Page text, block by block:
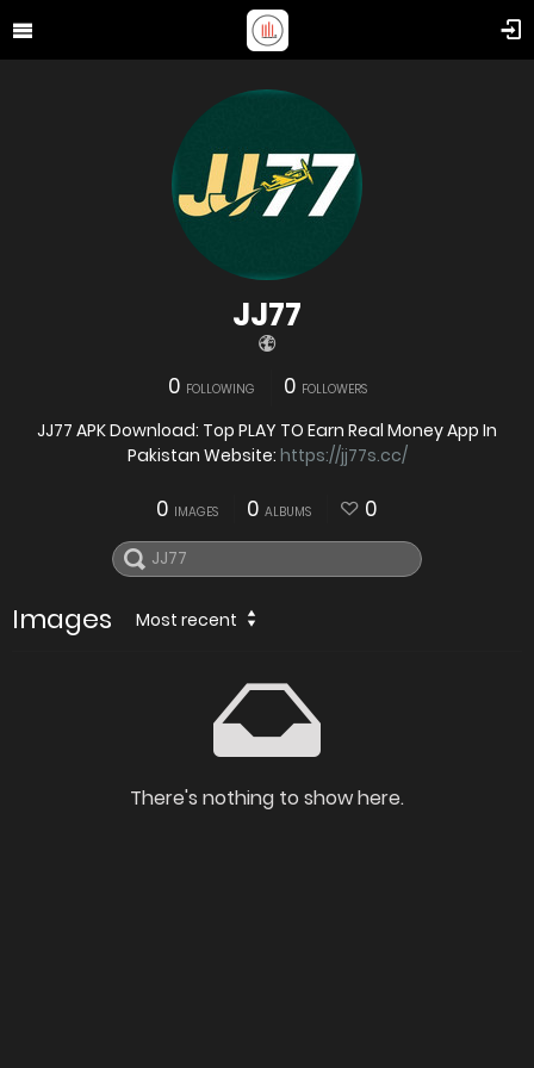
JJ77
0 FOLLOWING 0 FOLLOWERS
JJ77 APK Download: Top PLAY TO Earn Real Money App In
Pakistan Website: https://jj77s.cc/
0 IMAGES 0 ALBUMS 0
Images Most recent
There's nothing to show here.